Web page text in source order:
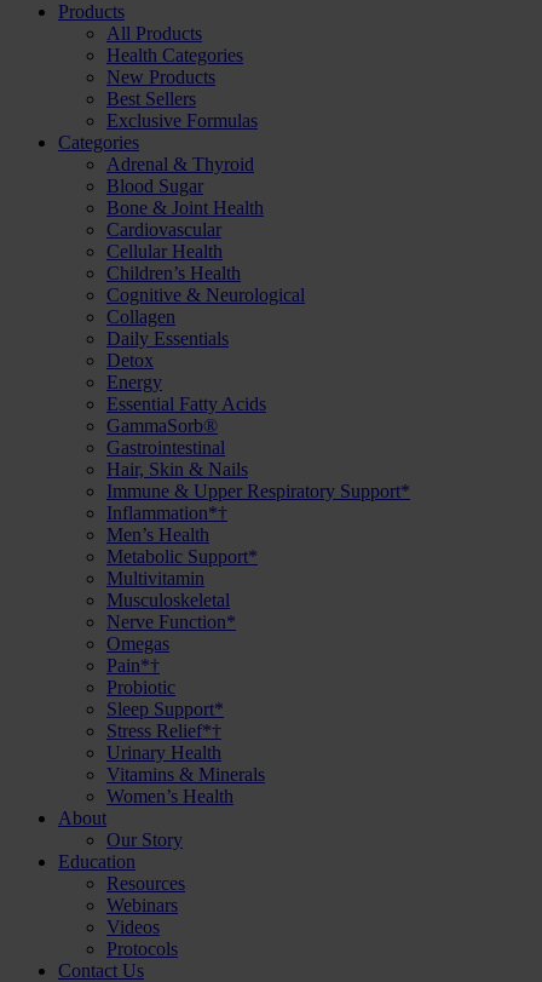
Products
All Products
Health Categories
New Products
Best Sellers
Exclusive Formulas
Categories
Adrenal & Thyroid
Blood Sugar
Bone & Joint Health
Cardiovascular
Cellular Health
Children’s Health
Cognitive & Neurological
Collagen
Daily Essentials
Detox
Energy
Essential Fatty Acids
GammaSorb®
Gastrointestinal
Hair, Skin & Nails
Immune & Upper Respiratory Support*
Inflammation*†
Men’s Health
Metabolic Support*
Multivitamin
Musculoskeletal
Nerve Function*
Omegas
Pain*†
Probiotic
Sleep Support*
Stress Relief*†
Urinary Health
Vitamins & Minerals
Women’s Health
About
Our Story
Education
Resources
Webinars
Videos
Protocols
Contact Us